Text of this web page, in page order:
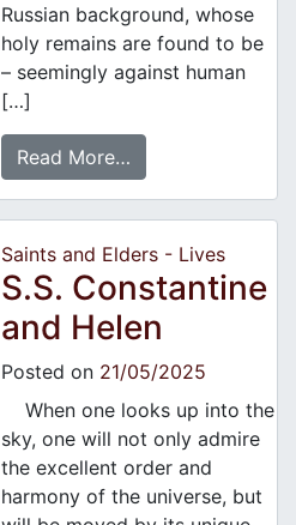
Russian background, whose
holy remains are found to be
– seemingly against human
[…]
Read More…
Saints and Elders - Lives
S.S. Constantine
and Helen
Posted on 21/05/2025
When one looks up into the
sky, one will not only admire
the excellent order and
harmony of the universe, but